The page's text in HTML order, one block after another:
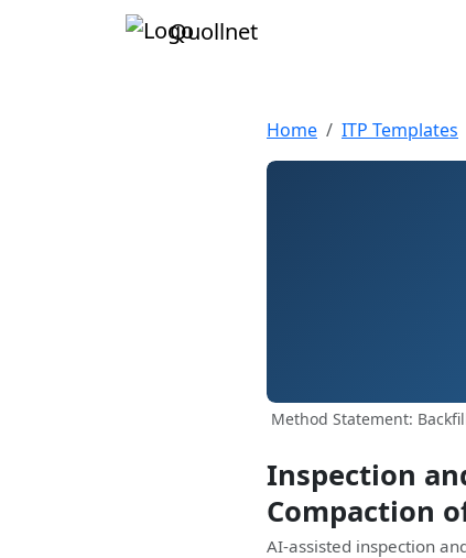
Quollnet
Home ITP Templates
Method Statement:
Inspection
Compaction
AI-assisted inspection